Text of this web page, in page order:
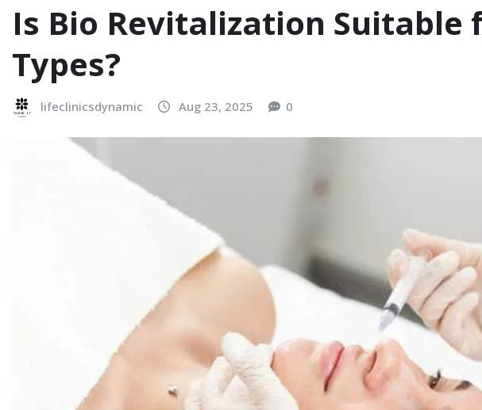
Is Bio Revitalization Suitable
Types?
lifeclinicsdynamic Aug 23, 2025 0